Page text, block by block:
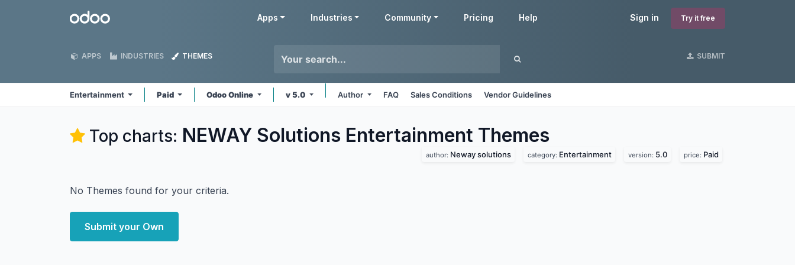
Odoo Sign in Try it free
Apps Industries Community Pricing Help
APPS INDUSTRIES THEMES SUBMIT
Entertainment Paid Odoo Online v 5.0 Author FAQ Sales Conditions Vendor Guidelines
Top charts: NEWAY Solutions Entertainment Themes
author: Neway solutions category: Entertainment version: 5.0 price: Paid
No Themes found for your criteria.
Submit your Own